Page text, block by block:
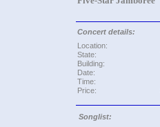
Concert details:
Location:
State:
Building:
Date:
Time:
Price:
Songlist: